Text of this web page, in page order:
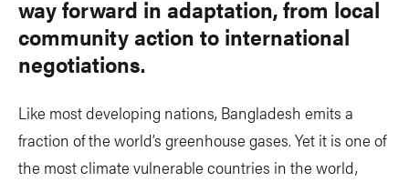
way forward in adaptation, from local
community action to international
negotiations.
Like most developing nations, Bangladesh emits a
fraction of the world’s greenhouse gases. Yet it is one of
the most climate vulnerable countries in the world,